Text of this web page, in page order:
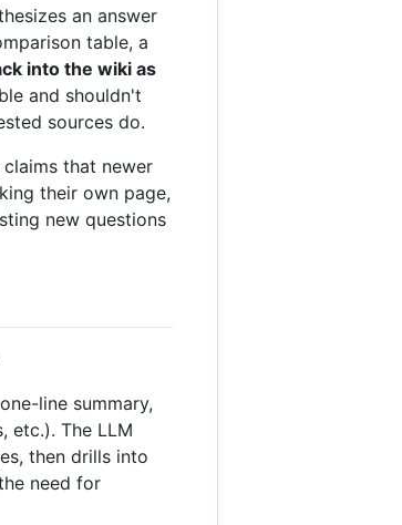
an answer
table, a
into the wiki as
and shouldn't
sources do.
that newer
their own page,
new questions
line summary,
etc.). The LLM
then drills into
need for